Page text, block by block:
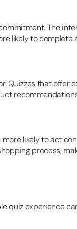
The
likely to complete
Quizzes that offer
likely to act
process,
quiz experience